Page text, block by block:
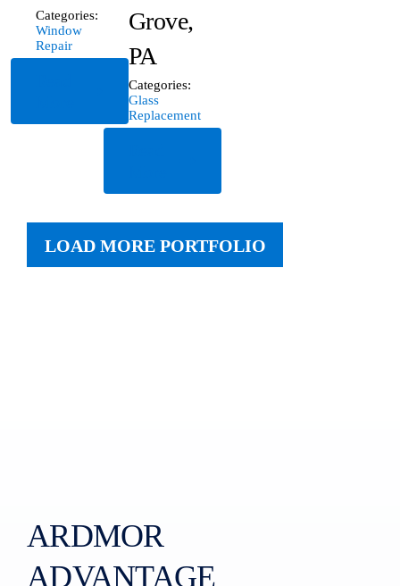
Categories:
Window
Repair
Grove,
PA
Categories:
Glass
Replacement
LOAD MORE PORTFOLIO
ARDMOR
ADVANTAGE